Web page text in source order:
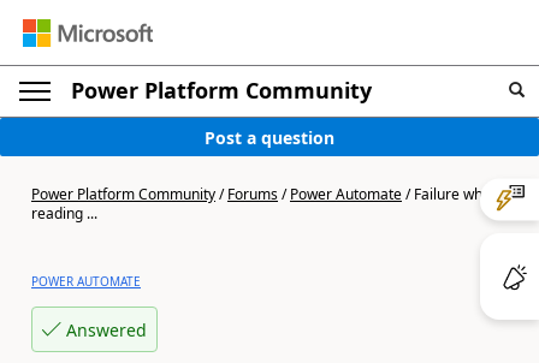
Power Platform Community
Post a question
Power Platform Community/Forums/Power Automate/Failure while
reading ...
POWER AUTOMATE
Answered